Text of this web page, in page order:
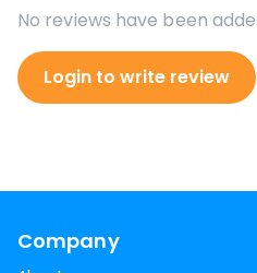
No reviews have been
Login to write review
Company